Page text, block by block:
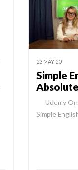
23 MAY 20
Simple
Udemy
Simple